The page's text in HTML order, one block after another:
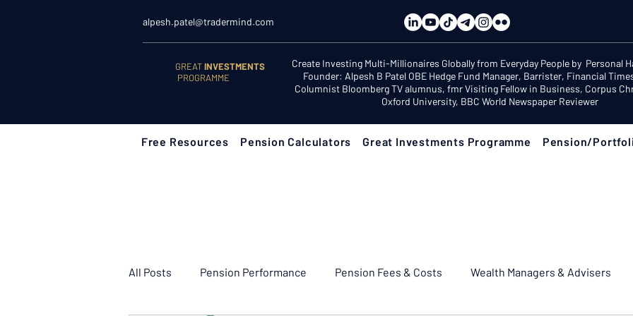
alpesh.patel@tradermind.com
GREATINVESTMENTS
PROGRAMME
Create Investing Multi-Millionaires Globally from Everyday People by Personal
Founder: Alpesh B Patel OBE Hedge Fund Manager, Barrister, Financial
Columnist Bloomberg TV alumnus, fmr Visiting Fellow in Business, Corpus
Oxford University, BBC World Newspaper Reviewer
Free Resources Pension Calculators Great Investments Programme Pension/
All Posts Pension Performance Pension Fees & Costs Wealth Managers & Advisers